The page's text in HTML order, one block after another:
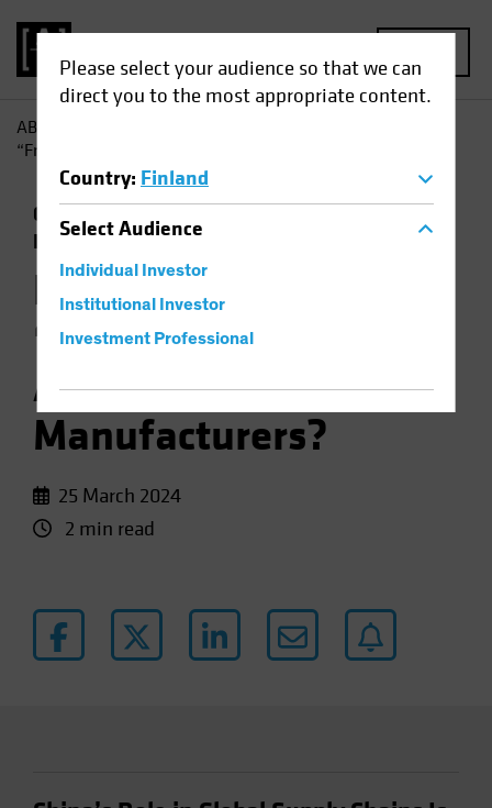
Please select your audience so that we can
direct you to the most appropriate content.
Country: Finland
SelectAudience
Individual Investor
Institutional Investor
Investment Professional
AB
“Friend-Shoring” Affect Chinese Manufacturers?
China Emerging Markets
Equities Chart
How Does Global
“Friend-Shoring”
Affect Chinese
Manufacturers?
25 March 2024
2 min read